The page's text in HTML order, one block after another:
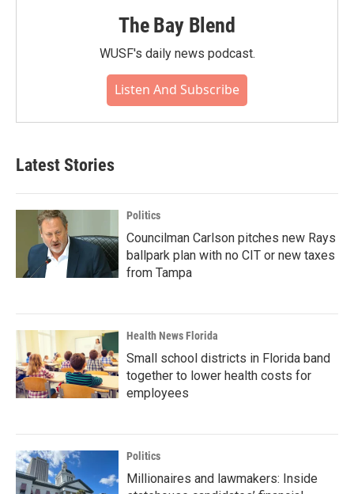
The Bay Blend
WUSF's daily news podcast.
Listen And Subscribe
Latest Stories
Politics
Councilman Carlson pitches new Rays
ballpark plan with no CIT or new taxes
from Tampa
Health News Florida
Small school districts in Florida band
together to lower health costs for
employees
Politics
Millionaires and lawmakers: Inside